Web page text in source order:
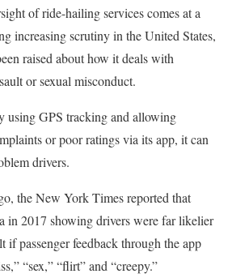
of ride-hailing services comes at a
increasing scrutiny in the United States,
raised about how it deals with
or sexual misconduct.
using GPS tracking and allowing
or poor ratings via its app, it can
drivers.
the New York Times reported that
in 2017 showing drivers were far likelier
if passenger feedback through the app
“sex,” “flirt” and “creepy.”